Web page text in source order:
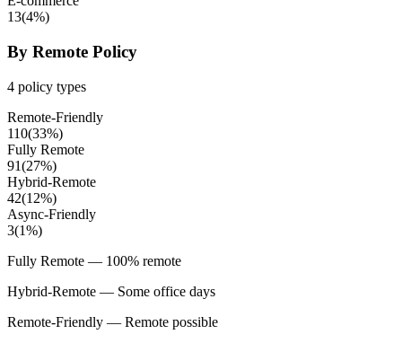
13(4%)
By Remote Policy
4 policy types
Remote-Friendly
110(33%)
Fully Remote
91(27%)
Hybrid-Remote
42(12%)
Async-Friendly
3(1%)
Fully Remote — 100% remote
Hybrid-Remote — Some office days
Remote-Friendly — Remote possible